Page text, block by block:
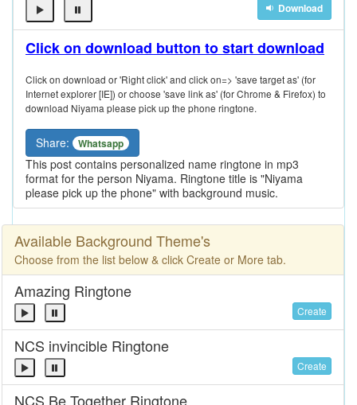
Download
Click on download button to start download
Click on download or 'Right click' and click on=> 'save target as' (for
Internet explorer [IE]) or choose 'save link as' (for Chrome & Firefox) to
download Niyama please pick up the phone ringtone.
Share: Whatsapp
This post contains personalized name ringtone in mp3
format for the person Niyama. Ringtone title is "Niyama
please pick up the phone" with background music.
Available Background Theme's
Choose from the list below & click Create or More tab.
Amazing Ringtone
Create
NCS invincible Ringtone
Create
NCS Be Together Ringtone